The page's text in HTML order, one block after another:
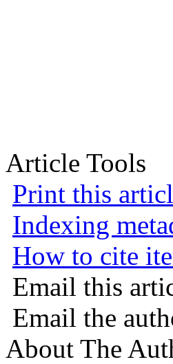
Article Tools
Print this
Indexing
How to cite
Email this
Email the
About The